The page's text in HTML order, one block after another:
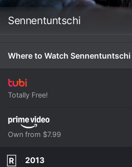
Sennentuntschi
Where to Watch Sennentuntschi
Totally Free!
Own from $7.99
R
2013